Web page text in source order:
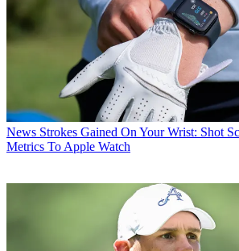
News Strokes Gained On Your Wrist: Shot
Metrics To Apple Watch